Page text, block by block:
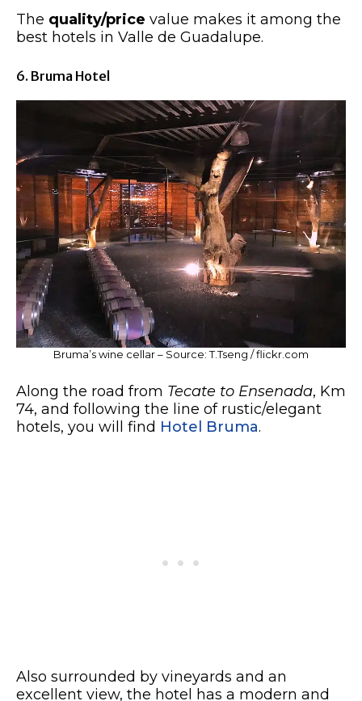
The quality/price value makes it among the
best hotels in Valle de Guadalupe.
6. Bruma Hotel
Bruma’s wine cellar – Source: T.Tseng / flickr.com
Along the road from Tecate to Ensenada, Km
74, and following the line of rustic/elegant
hotels, you will find Hotel Bruma.
Also surrounded by vineyards and an
excellent view, the hotel has a modern and